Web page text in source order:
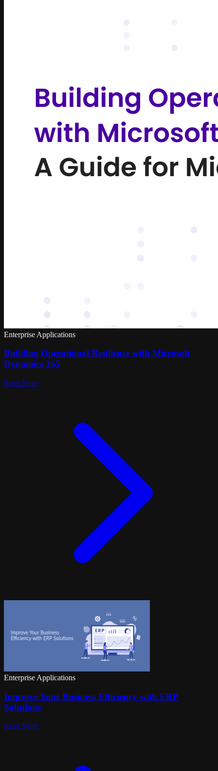
Enterprise Applications
Building Operational Resilience with Microsoft
Dynamics 365
Read More
Enterprise Applications
Improve Your Business Efficiency with ERP
Solutions
Read More